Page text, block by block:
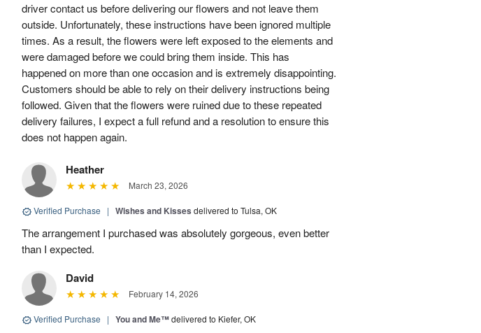
driver contact us before delivering our flowers and not leave them
outside. Unfortunately, these instructions have been ignored multiple
times. As a result, the flowers were left exposed to the elements and
were damaged before we could bring them inside. This has
happened on more than one occasion and is extremely disappointing.
Customers should be able to rely on their delivery instructions being
followed. Given that the flowers were ruined due to these repeated
delivery failures, I expect a full refund and a resolution to ensure this
does not happen again.
Heather
March 23, 2026
Verified Purchase | Wishes and Kisses delivered to Tulsa, OK
The arrangement I purchased was absolutely gorgeous, even better
than I expected.
David
February 14, 2026
Verified Purchase | You and Me™delivered to Kiefer, OK